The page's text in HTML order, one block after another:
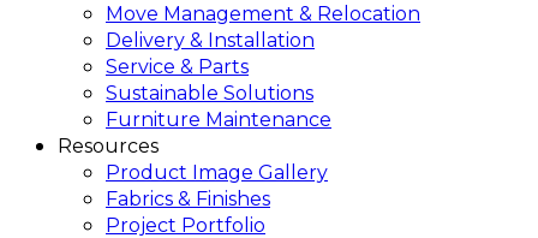
Move Management & Relocation
Delivery & Installation
Service & Parts
Sustainable Solutions
Furniture Maintenance
Resources
Product Image Gallery
Fabrics & Finishes
Project Portfolio